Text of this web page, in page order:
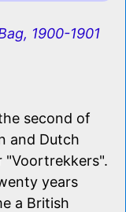
1900-1901
second of
and Dutch
"Voortrekkers".
years
a British